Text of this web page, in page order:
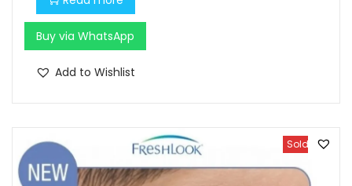
.
Buy via WhatsApp
Add to Wishlist
Sold Out